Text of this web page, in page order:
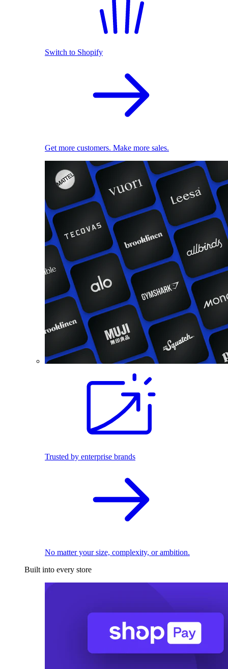
Switch to Shopify
Get more customers. Make more sales.
Trusted by enterprise brands
No matter your size, complexity, or ambition.
Built into every store